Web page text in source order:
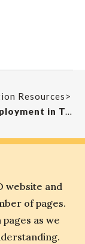
Resources >
Informality and Vulnerability of Employment in Two cities in India
website and
of pages.
as we